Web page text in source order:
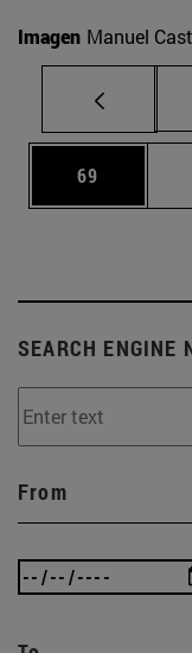
Imagen Manuel
Page
69
SEARCH ENGINE
From